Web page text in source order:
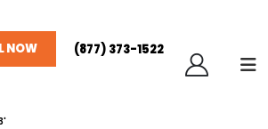
NOW (877) 373-1522